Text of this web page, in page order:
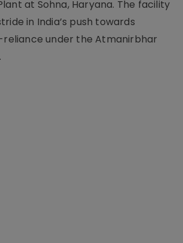
at Sohna, Haryana. The facility
in India’s push towards
under the Atmanirbhar